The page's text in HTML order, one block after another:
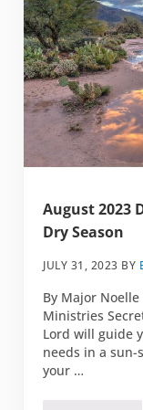
August 2023
Dry Season
JULY 31, 2023 BY
By Major Noelle
Ministries
Lord will guide
needs in a
your …